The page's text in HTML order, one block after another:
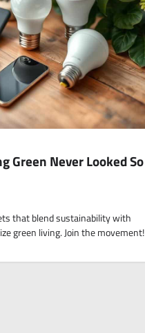
Green Never Looked So
that blend sustainability with
green living. Join the movement!